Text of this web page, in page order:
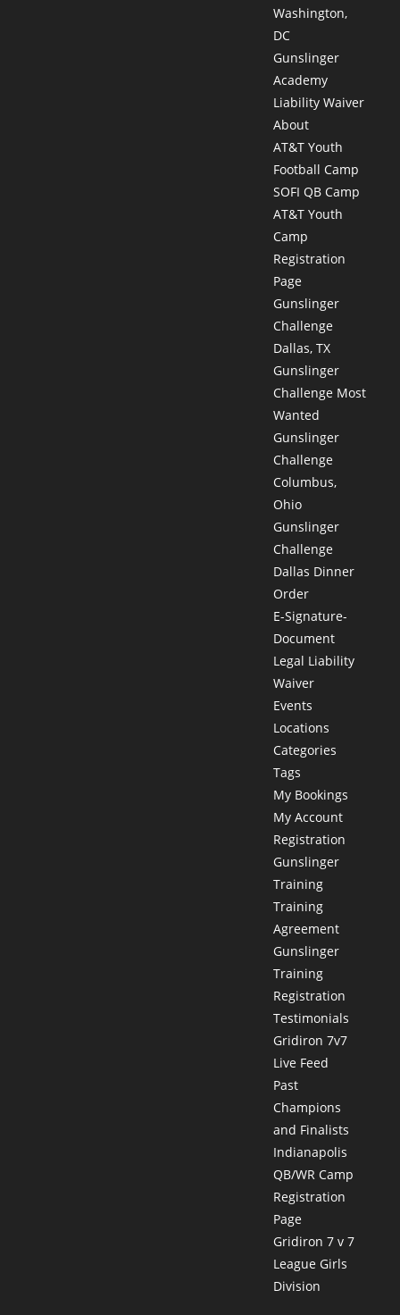
Washington,
DC
Gunslinger
Academy
Liability Waiver
About
AT&T Youth
Football Camp
SOFI QB Camp
AT&T Youth
Camp
Registration
Page
Gunslinger
Challenge
Dallas, TX
Gunslinger
Challenge Most
Wanted
Gunslinger
Challenge
Columbus,
Ohio
Gunslinger
Challenge
Dallas Dinner
Order
E-Signature-
Document
Legal Liability
Waiver
Events
Locations
Categories
Tags
My Bookings
My Account
Registration
Gunslinger
Training
Training
Agreement
Gunslinger
Training
Registration
Testimonials
Gridiron 7v7
Live Feed
Past
Champions
and Finalists
Indianapolis
QB/WR Camp
Registration
Page
Gridiron 7 v 7
League Girls
Division